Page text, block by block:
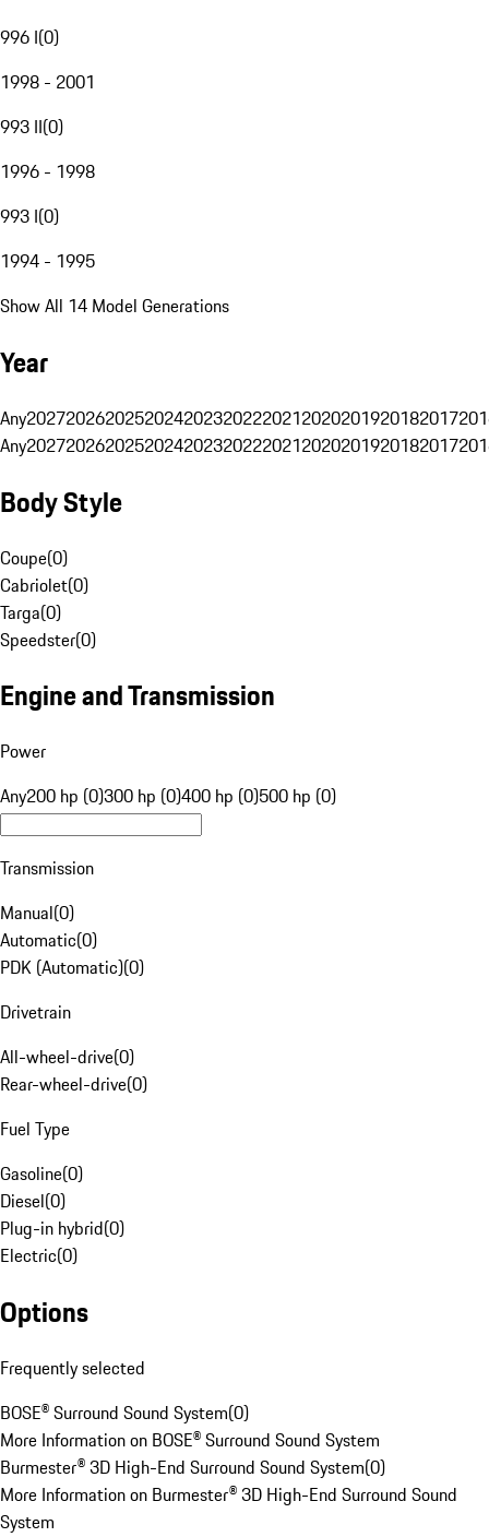
996 I(0)
1998 - 2001
993 II(0)
1996 - 1998
993 I(0)
1994 - 1995
Show All 14 Model Generations
Year
Any20272026202520242023202220212020201920182017
Any20272026202520242023202220212020201920182017
Body Style
Coupe(0)
Cabriolet(0)
Targa(0)
Speedster(0)
Engine and Transmission
Power
Any200 hp (0)300 hp (0)400 hp (0)500 hp (0)
Transmission
Manual(0)
Automatic(0)
PDK (Automatic)(0)
Drivetrain
All-wheel-drive(0)
Rear-wheel-drive(0)
Fuel Type
Gasoline(0)
Diesel(0)
Plug-in hybrid(0)
Electric(0)
Options
Frequently selected
BOSE® Surround Sound System(0)
More Information on BOSE® Surround Sound System
Burmester® 3D High-End Surround Sound System(0)
More Information on Burmester® 3D High-End Surround Sound
System